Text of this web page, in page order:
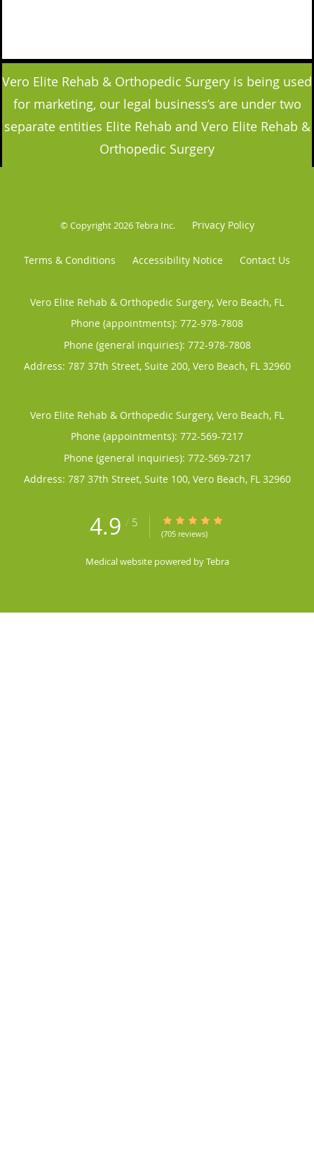
Vero Elite Rehab & Orthopedic Surgery is being used
for marketing, our legal business’s are under two
separate entities Elite Rehab and Vero Elite Rehab &
Orthopedic Surgery
© Copyright 2026Tebra Inc. Privacy Policy
Terms & Conditions Accessibility Notice Contact Us
Vero Elite Rehab & Orthopedic Surgery, Vero Beach, FL
Phone (appointments): 772-978-7808
Phone (general inquiries): 772-978-7808
Address: 787 37th Street, Suite 200, Vero Beach, FL 32960
Vero Elite Rehab & Orthopedic Surgery, Vero Beach, FL
Phone (appointments): 772-569-7217
Phone (general inquiries): 772-569-7217
Address: 787 37th Street, Suite 100, Vero Beach, FL 32960
4.9 / 5 4.9/5 Star Rating
(705 reviews)
Medical website powered byTebra